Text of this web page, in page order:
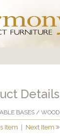
Details
BASES / WOOD
Item Next Item